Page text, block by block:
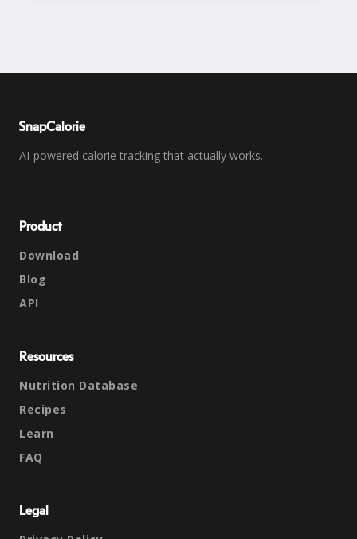
SnapCalorie
AI-powered calorie tracking that actually works.
Product
Download
Blog
API
Resources
Nutrition Database
Recipes
Learn
FAQ
Legal